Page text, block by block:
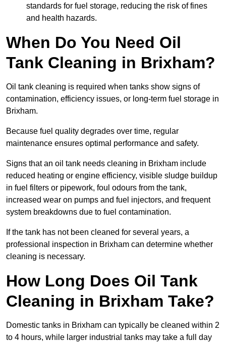
standards for fuel storage, reducing the risk of fines
and health hazards.
When Do You Need Oil
Tank Cleaning in Brixham?
Oil tank cleaning is required when tanks show signs of
contamination, efficiency issues, or long-term fuel storage in
Brixham.
Because fuel quality degrades over time, regular
maintenance ensures optimal performance and safety.
Signs that an oil tank needs cleaning in Brixham include
reduced heating or engine efficiency, visible sludge buildup
in fuel filters or pipework, foul odours from the tank,
increased wear on pumps and fuel injectors, and frequent
system breakdowns due to fuel contamination.
If the tank has not been cleaned for several years, a
professional inspection in Brixham can determine whether
cleaning is necessary.
How Long Does Oil Tank
Cleaning in Brixham Take?
Domestic tanks in Brixham can typically be cleaned within 2
to 4 hours, while larger industrial tanks may take a full day